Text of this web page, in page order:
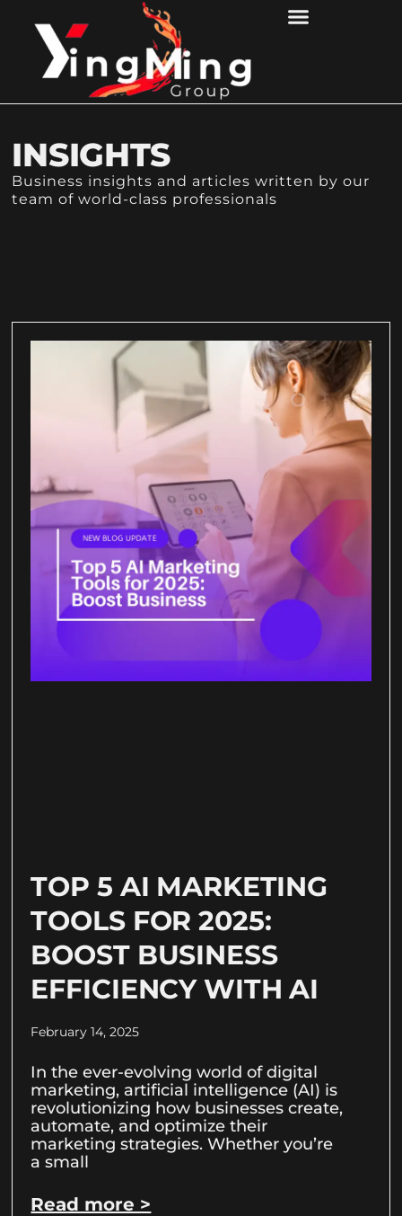
INSIGHTS
Business insights and articles written by our
team of world-class professionals
TOP 5 AI MARKETING
TOOLS FOR 2025:
BOOST BUSINESS
EFFICIENCY WITH AI
February 14, 2025
In the ever-evolving world of digital
marketing, artificial intelligence (AI) is
revolutionizing how businesses create,
automate, and optimize their
marketing strategies. Whether you’re
a small
Read more >